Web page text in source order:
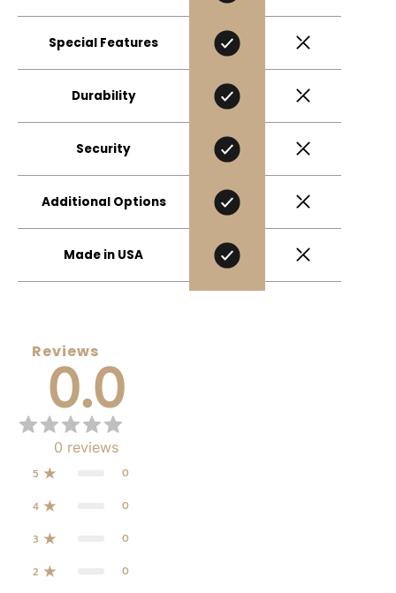
Special Features
Durability
Security
Additional Options
Made in USA
Reviews
0.0
0 reviews
5 0
4 0
3 0
2 0